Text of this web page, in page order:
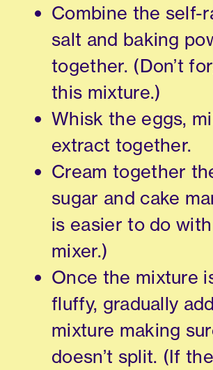
Combine the self-
salt and baking
together. (Don’t
this mixture.)
Whisk the eggs,
extract together.
Cream together
sugar and cake
is easier to do
mixer.)
Once the mixture
fluffy, gradually
mixture making
doesn’t split. (If